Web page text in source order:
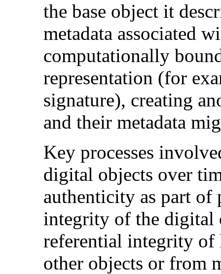
the base object it
metadata associated
computationally
representation (for
signature), creating
and their metadata
Key processes
digital objects over
authenticity as part of
integrity of the digital
referential integrity
other objects or from